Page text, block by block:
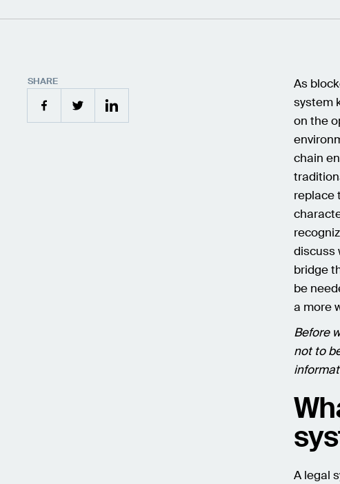
SHARE
As
system
on the
chain
replace
discuss
bridge
be
a more
Before
not to
A legal